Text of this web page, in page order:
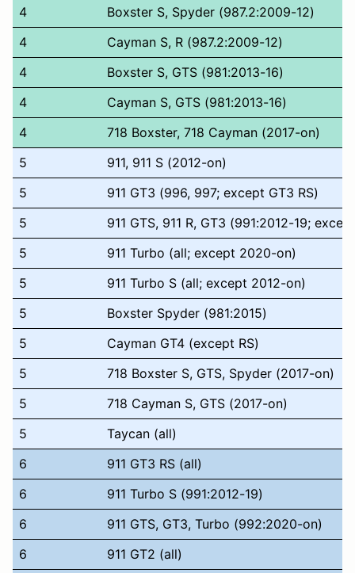
4
Boxster S, Spyder (987.2:2009-12)
4
Cayman S, R (987.2:2009-12)
4
Boxster S, GTS (981:2013-16)
4
Cayman S, GTS (981:2013-16)
4
718 Boxster, 718 Cayman (2017-on)
5
911, 911 S (2012-on)
5
911 GT3 (996, 997; except GT3 RS)
5
911 GTS, 911 R, GT3 (991:2012-19;
5
911 Turbo (all; except 2020-on)
5
911 Turbo S (all; except 2012-on)
5
Boxster Spyder (981:2015)
5
Cayman GT4 (except RS)
5
718 Boxster S, GTS, Spyder (2017-on)
5
718 Cayman S, GTS (2017-on)
5
Taycan (all)
6
911 GT3 RS (all)
6
911 Turbo S (991:2012-19)
6
911 GTS, GT3, Turbo (992:2020-on)
6
911 GT2 (all)